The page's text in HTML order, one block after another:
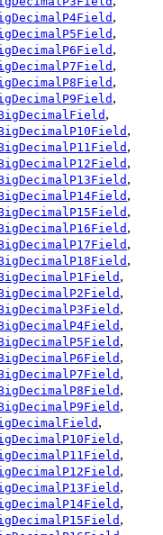
,
,
,
,
,
,
,
,
,
,
,
,
,
,
,
,
,
,
,
,
,
,
,
,
,
,
,
,
,
,
,
,